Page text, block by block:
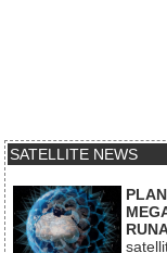
SATELLITE NEWS